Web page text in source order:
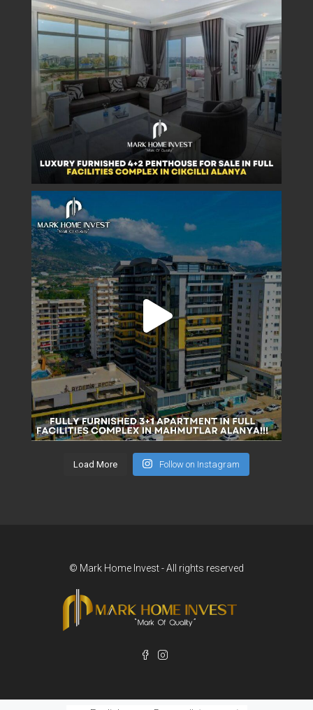
Load More Follow on Instagram
© Mark Home Invest - All rights reserved